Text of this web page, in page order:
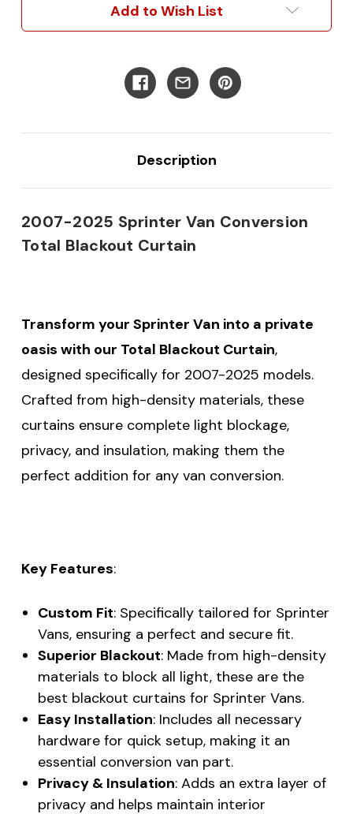
Blackout
Curtain
Blackout
Curtain
Add to Wish List
Description
2007-2025 Sprinter Van Conversion
Total Blackout Curtain
Transform your Sprinter Van into a private
oasis with our Total Blackout Curtain,
designed specifically for 2007-2025 models.
Crafted from high-density materials, these
curtains ensure complete light blockage,
privacy, and insulation, making them the
perfect addition for any van conversion.
Key Features:
Custom Fit: Specifically tailored for Sprinter
Vans, ensuring a perfect and secure fit.
Superior Blackout: Made from high-density
materials to block all light, these are the
best blackout curtains for Sprinter Vans.
Easy Installation: Includes all necessary
hardware for quick setup, making it an
essential conversion van part.
Privacy & Insulation: Adds an extra layer of
privacy and helps maintain interior